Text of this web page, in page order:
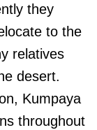
they
to the
relatives
desert.
Kumpaya
throughout